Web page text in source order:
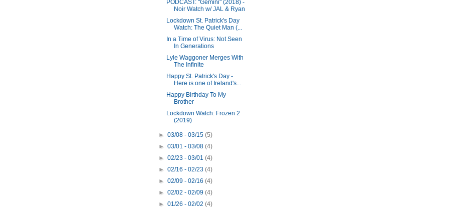
PODCAST: "Gemini" (2018) -
Noir Watch w/ JAL & Ryan
Lockdown St. Patrick's Day
Watch: The Quiet Man (...
In a Time of Virus: Not Seen
In Generations
Lyle Waggoner Merges With
The Infinite
Happy St. Patrick's Day -
Here is one of Ireland's...
Happy Birthday To My
Brother
Lockdown Watch: Frozen 2
(2019)
►03/08 - 03/15(5)
►03/01 - 03/08(4)
►02/23 - 03/01(4)
►02/16 - 02/23(4)
►02/09 - 02/16(4)
►02/02 - 02/09(4)
►01/26 - 02/02(4)